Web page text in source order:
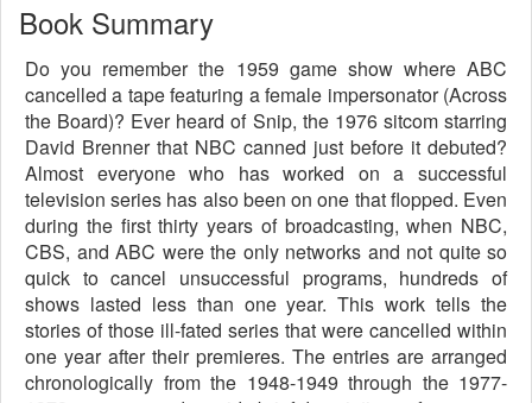
Book Summary
Do you remember the 1959 game show where ABC
cancelled a tape featuring a female impersonator (Across
the Board)? Ever heard of Snip, the 1976 sitcom starring
David Brenner that NBC canned just before it debuted?
Almost everyone who has worked on a successful
television series has also been on one that flopped. Even
during the first thirty years of broadcasting, when NBC,
CBS, and ABC were the only networks and not quite so
quick to cancel unsuccessful programs, hundreds of
shows lasted less than one year. This work tells the
stories of those ill-fated series that were cancelled within
one year after their premieres. The entries are arranged
chronologically from the 1948-1949 through the 1977-